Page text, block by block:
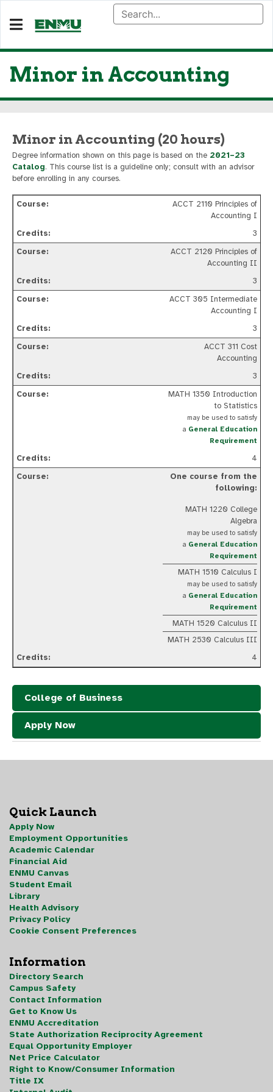
Minor in Accounting
Minor in Accounting (20 hours)
Degree information shown on this page is based on the 2021–23
Catalog. This course list is a guideline only; consult with an advisor
before enrolling in any courses.
ACCT 2110 Principles of
Accounting I
3
ACCT 2120 Principles of
Accounting II
3
ACCT 305 Intermediate
Accounting I
3
ACCT 311 Cost
Accounting
3
MATH 1350 Introduction
to Statistics
may be used to satisfy
a General Education
Requirement
4
One course from the
following:
MATH 1220 College
Algebra
may be used to satisfy
a General Education
Requirement
MATH 1510 Calculus I
may be used to satisfy
a General Education
Requirement
MATH 1520 Calculus II
MATH 2530 Calculus III
4
College of Business
Apply Now
Quick Launch
Apply Now
Employment Opportunities
Academic Calendar
Financial Aid
ENMU Canvas
Student Email
Library
Health Advisory
Privacy Policy
Cookie Consent Preferences
Information
Directory Search
Campus Safety
Contact Information
Get to Know Us
ENMU Accreditation
State Authorization Reciprocity Agreement
Equal Opportunity Employer
Net Price Calculator
Right to Know/Consumer Information
Title IX